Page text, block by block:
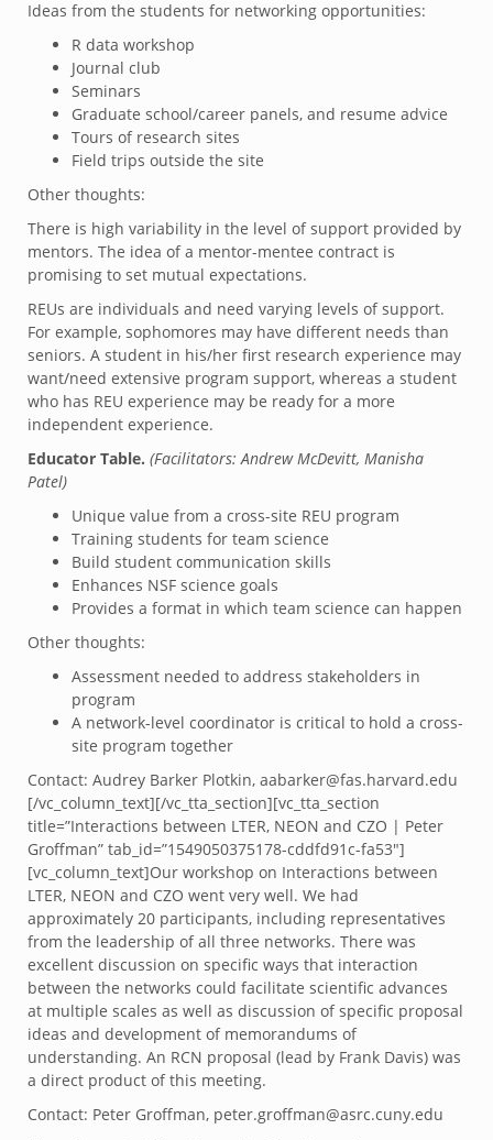
Ideas from the students for networking opportunities:
R data workshop
Journal club
Seminars
Graduate school/career panels, and resume advice
Tours of research sites
Field trips outside the site
Other thoughts:
There is high variability in the level of support provided by
mentors. The idea of a mentor-mentee contract is
promising to set mutual expectations.
REUs are individuals and need varying levels of support.
For example, sophomores may have different needs than
seniors. A student in his/her first research experience may
want/need extensive program support, whereas a student
who has REU experience may be ready for a more
independent experience.
Educator Table. (Facilitators: Andrew McDevitt, Manisha
Patel)
Unique value from a cross-site REU program
Training students for team science
Build student communication skills
Enhances NSF science goals
Provides a format in which team science can happen
Other thoughts:
Assessment needed to address stakeholders in
program
A network-level coordinator is critical to hold a cross-
site program together
Contact: Audrey Barker Plotkin, aabarker@fas.harvard.edu
[/vc_column_text][/vc_tta_section][vc_tta_section
title=”Interactions between LTER, NEON and CZO | Peter
Groffman” tab_id=”1549050375178-cddfd91c-fa53″]
[vc_column_text]Our workshop on Interactions between
LTER, NEON and CZO went very well. We had
approximately 20 participants, including representatives
from the leadership of all three networks. There was
excellent discussion on specific ways that interaction
between the networks could facilitate scientific advances
at multiple scales as well as discussion of specific proposal
ideas and development of memorandums of
understanding. An RCN proposal (lead by Frank Davis) was
a direct product of this meeting.
Contact: Peter Groffman, peter.groffman@asrc.cuny.edu